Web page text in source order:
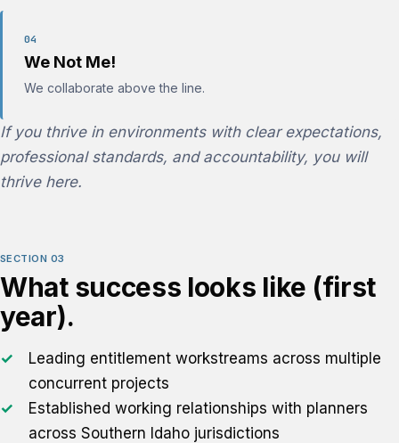
04
We Not Me!
We collaborate above the line.
If you thrive in environments with clear expectations,
professional standards, and accountability, you will
thrive here.
SECTION 03
What success looks like (first
year).
Leading entitlement workstreams across multiple
concurrent projects
Established working relationships with planners
across Southern Idaho jurisdictions